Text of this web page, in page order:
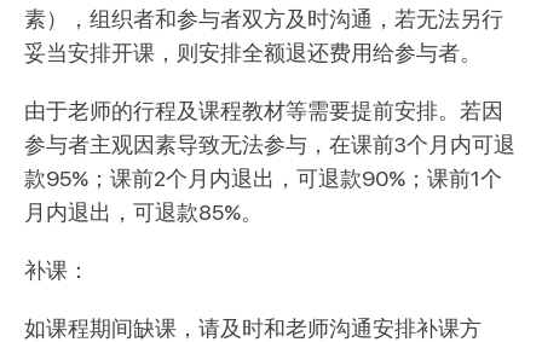
素），组织者和参与者双方及时沟通，若无法另行
妥当安排开课，则安排全额退还费用给参与者。
由于老师的行程及课程教材等需要提前安排。若因
参与者主观因素导致无法参与，在课前3个月内可退
款95%；课前2个月内退出，可退款90%；课前1个
月内退出，可退款85%。
补课：
如课程期间缺课，请及时和老师沟通安排补课方